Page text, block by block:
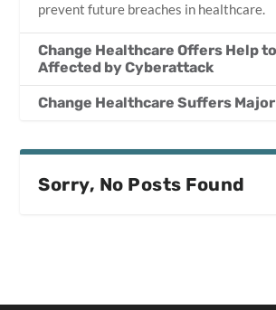
prevent future breaches in healthcare.
Change Healthcare Offers Help
Affected by Cyberattack
Change Healthcare Suffers
Sorry, No Posts Found